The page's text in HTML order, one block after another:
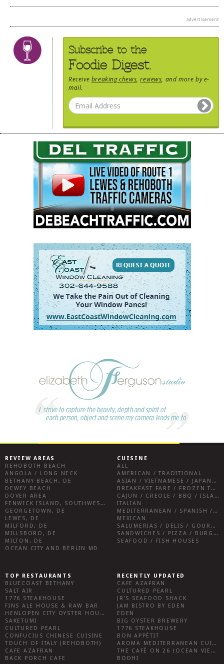
advertisement
Subscribe to the
Foodie Digest.
Receive breaking chews ,reviews , and more by e-
mail.
REVIEW AREAS
REHOBOTH BEACH
ANGOLA / LONG NECK
BETHANY BEACH, DE
DEWEY BEACH
DOVER AREA
FENWICK ISLAND, SOUTHWEST SUSSEX COUNTY
GEORGETOWN, DE
LEWES, DE
MILFORD, DE
MILLSBORO, DE
MILTON, DE
OCEAN CITY AND BERLIN MD
CUISINE
ALL
AMERICAN / TRADITIONAL
ASIAN / VIETNAMESE / JAPANESE
BREAKFAST FARE / FROZEN TREATS / DESSERTS / COFFEE
CAJUN / CREOLE / BBQ / ISLAND FARE / INDIAN
ITALIAN
MEDITERRANEAN / SPANISH / FRENCH / IRISH
MEXICAN
SALUMERIAS / DELIS / GOURMET MARKETS / WINE BARS
SANDWICHES / PIZZA / BURGERS / FRIES / SNACKS
SEAFOOD / FISH HOUSES
TOP RESTAURANTS
BLUECOAST BETHANY
SALT AIR
1776 STEAKHOUSE
FINS ALE HOUSE & RAW BAR
HENLOPEN CITY OYSTER HOUSE
SAKETUMI
CULTURED PEARL
CONFUCIUS CHINESE CUISINE
TOUCH OF ITALY (REHOBOTH)
CAFE AZAFRAN
BACK PORCH CAFE
RECENTLY UPDATED
CAFE AZAFRAN
CULTURED PEARL
JR’S SEAFOOD SHACK
JAM BISTRO BY EDEN
EDEN
BIG OYSTER BREWERY
1776 STEAKHOUSE
BON APPÉTIT
AROMA MEDITERRANEAN CUISINE
THE CAFÉ ON 26 (OCEAN VIEW)
BODHI